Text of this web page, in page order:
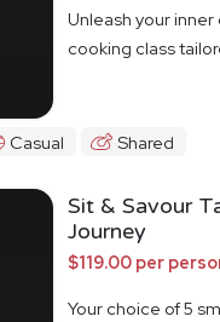
Unleash your inner
cooking class
Casual Shared
Sit & Savour
Journey
$119.00 per
Your choice of 5